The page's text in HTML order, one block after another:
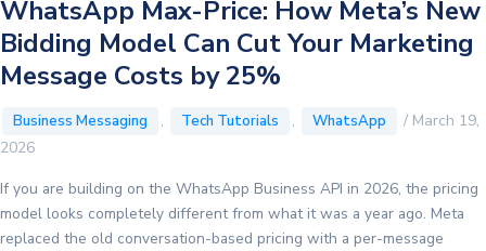
WhatsApp Max-Price: How Meta’s New
Bidding Model Can Cut Your Marketing
Message Costs by 25%
Business Messaging , Tech Tutorials , WhatsApp / March 19,
2026
If you are building on the WhatsApp Business API in 2026, the pricing
model looks completely different from what it was a year ago. Meta
replaced the old conversation-based pricing with a per-message